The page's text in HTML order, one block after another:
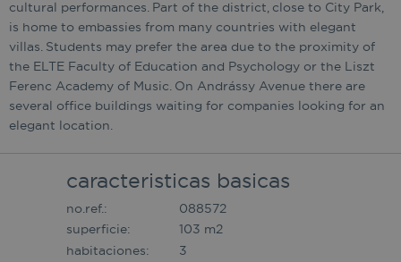
cultural performances. Part of the district, close to City Park,
is home to embassies from many countries with elegant
villas. Students may prefer the area due to the proximity of
the ELTE Faculty of Education and Psychology or the Liszt
Ferenc Academy of Music. On Andrássy Avenue there are
several office buildings waiting for companies looking for an
elegant location.
caracteristicas basicas
no.ref.:
088572
superficie:
103 m2
habitaciones:
3